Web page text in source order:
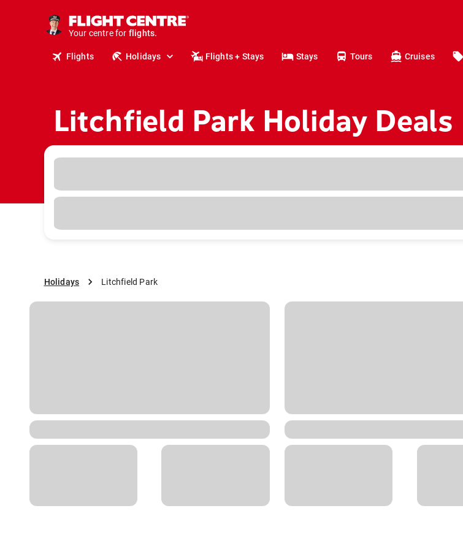
Your centre for
stays.
holidays.
travel.
Flights Holidays Flights + Stays Stays Tours Cruises
Litchfield Park Holiday Deals
Holidays Litchfield Park